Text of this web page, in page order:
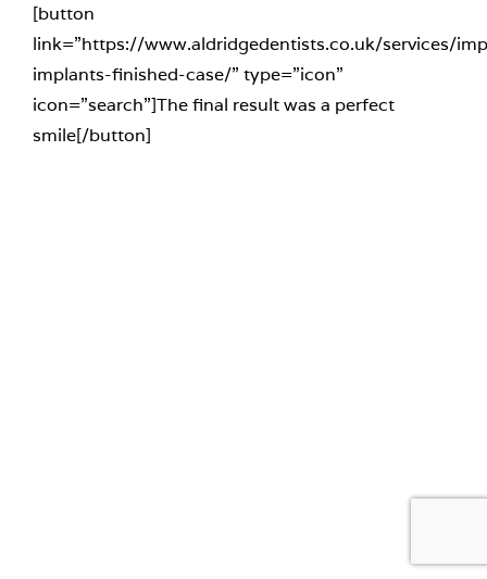
[button
link=”https://www.aldridgedentists.co.uk/services/
implants-finished-case/” type=”icon”
icon=”search”]The final result was a perfect
smile[/button]